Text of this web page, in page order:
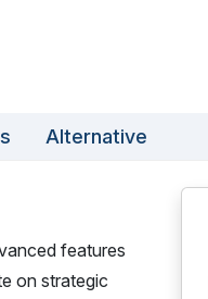
Alternative
features
on strategic